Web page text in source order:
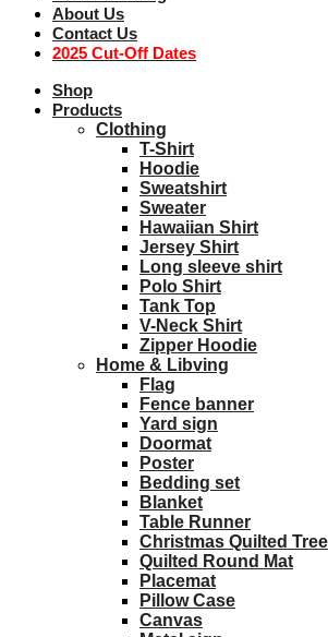
About Us
Contact Us
2025 Cut-Off Dates
Shop
Products
Clothing
T-Shirt
Hoodie
Sweatshirt
Sweater
Hawaiian Shirt
Jersey Shirt
Long sleeve shirt
Polo Shirt
Tank Top
V-Neck Shirt
Zipper Hoodie
Home & Libving
Flag
Fence banner
Yard sign
Doormat
Poster
Bedding set
Blanket
Table Runner
Christmas Quilted
Quilted Round Mat
Placemat
Pillow Case
Canvas